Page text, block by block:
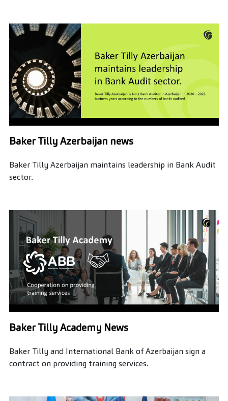
Baker Tilly Azerbaijan news
Baker Tilly Azerbaijan maintains leadership in Bank Audit
sector.
Baker Tilly Academy News
Baker Tilly and International Bank of Azerbaijan sign a
contract on providing training services.